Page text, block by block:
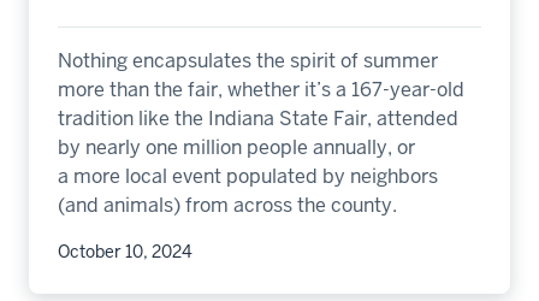
Nothing encapsulates the spirit of summer
more than the fair, whether it’s a 167-year-old
tradition like the Indiana State Fair, attended
by nearly one million people annually, or
a more local event populated by neighbors
(and animals) from across the county.
October 10, 2024